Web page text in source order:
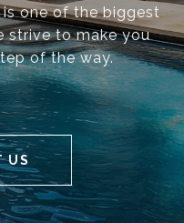
one of the biggest
strive to make you
of the way.
US